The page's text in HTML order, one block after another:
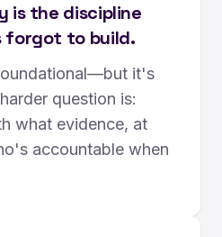
is the discipline
forgot to build.
it's
question is:
what evidence, at
accountable when